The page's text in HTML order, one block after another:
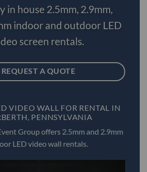
in house 2.5mm, 2.9mm,
indoor and outdoor LED
screen rentals.
REQUEST A QUOTE
VIDEO WALL FOR RENTAL IN
PENNSYLVANIA
Group offers 2.5mm and 2.9mm
LED video wall rentals.